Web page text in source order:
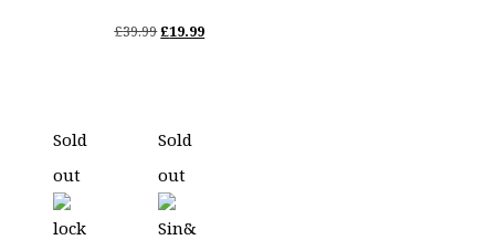
£39.99Original
£39.99.
£19.99Current
Sold
out
Sold
out